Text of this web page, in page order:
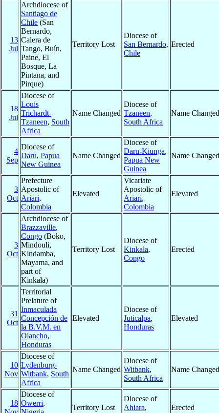
13
Jul
Archdiocese of
Santiago de
Chile (San
Bernardo,
Calera de
Tango, Buín,
Paine, El
Bosque, La
Pintana, and
Pirque)
Territory Lost
Diocese of
San Bernardo,
Chile
Erected
18
Jul
Diocese of
Louis
Trichardt-
Tzaneen, South
Africa
Name Changed
Diocese of
Tzaneen,
South Africa
Name Changed
4
Sep
Diocese of
Daru, Papua
New Guinea
Name Changed
Diocese of
Daru-Kiunga,
Papua New
Guinea
Name Changed
3
Oct
Prefecture
Apostolic of
Ariari,
Colombia
Elevated
Vicariate
Apostolic of
Ariari,
Colombia
Elevated
3
Oct
Archdiocese of
Brazzaville,
Congo (Boko,
Mindouli,
Kindamba,
Mayama, and
part of
Kinkala)
Territory Lost
Diocese of
Kinkala,
Congo
Erected
31
Oct
Territorial
Prelature of
Inmaculada
Concepción de
la B.V.M. en
Olancho,
Honduras
Elevated
Diocese of
Juticalpa,
Honduras
Elevated
10
Nov
Diocese of
Lydenburg-
Witbank, South
Africa
Name Changed
Diocese of
Witbank,
South Africa
Name Changed
18
Diocese of
Owerri,
Territory Lost
Diocese of
Ahiara,
Erected